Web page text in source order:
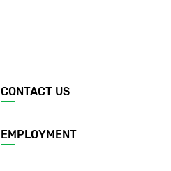
CONTACT US
EMPLOYMENT